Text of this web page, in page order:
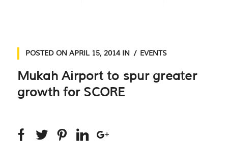
POSTED ON APRIL 15, 2014IN EVENTS
Mukah Airport to spur greater
growth for SCORE